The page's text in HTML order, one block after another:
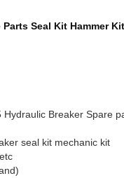
Seal Kit Hammer
Hydraulic Breaker Spare
seal kit mechanic kit